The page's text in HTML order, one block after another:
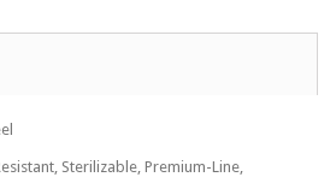
Sterilizable, Premium-Line,